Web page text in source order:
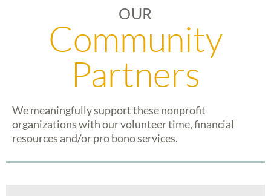
OUR
Community
Partners
We meaningfully support these nonprofit
organizations with our volunteer time, financial
resources and/or pro bono services.